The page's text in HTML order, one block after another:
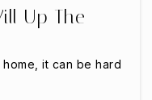
of Arlington
6
Up The
it can be hard